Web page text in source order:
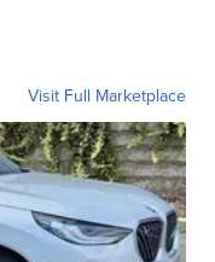
Visit Full Marketplace